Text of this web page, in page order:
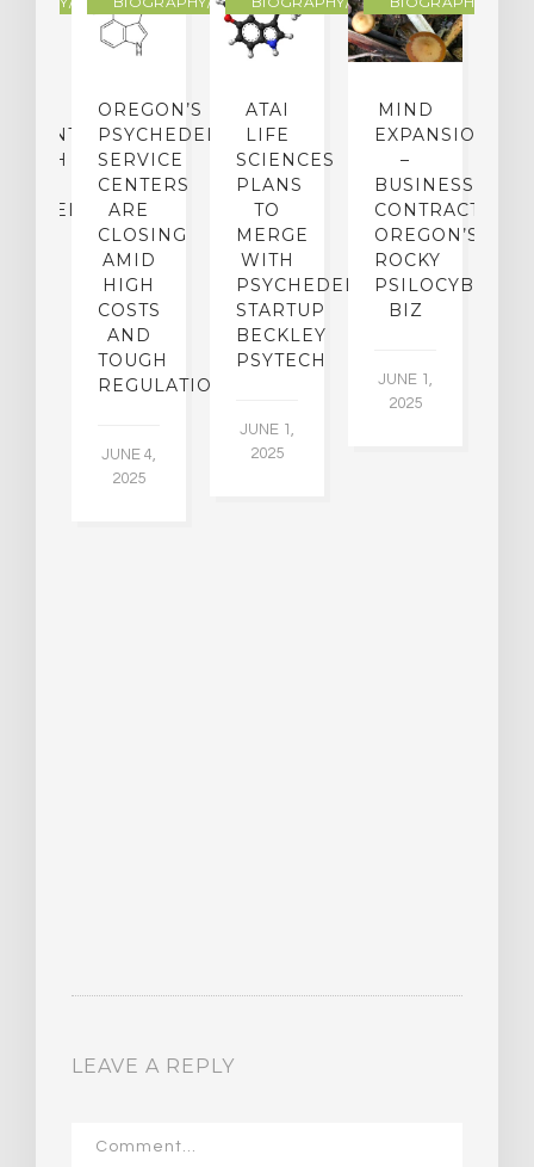
OREGON’S
PSYCHEDELIC
SERVICE
CENTERS
ARE
CLOSING
AMID
HIGH
COSTS
AND
TOUGH
REGULATION
JUNE 4,
2025
ATAI
LIFE
SCIENCES
PLANS
TO
MERGE
WITH
PSYCHEDELIC
STARTUP
BECKLEY
PSYTECH
JUNE 1,
2025
MIND
EXPANSION
–
BUSINESS
CONTRACTION:
OREGON’S
ROCKY
PSILOCYBIN
BIZ
JUNE 1,
2025
LEAVE A REPLY